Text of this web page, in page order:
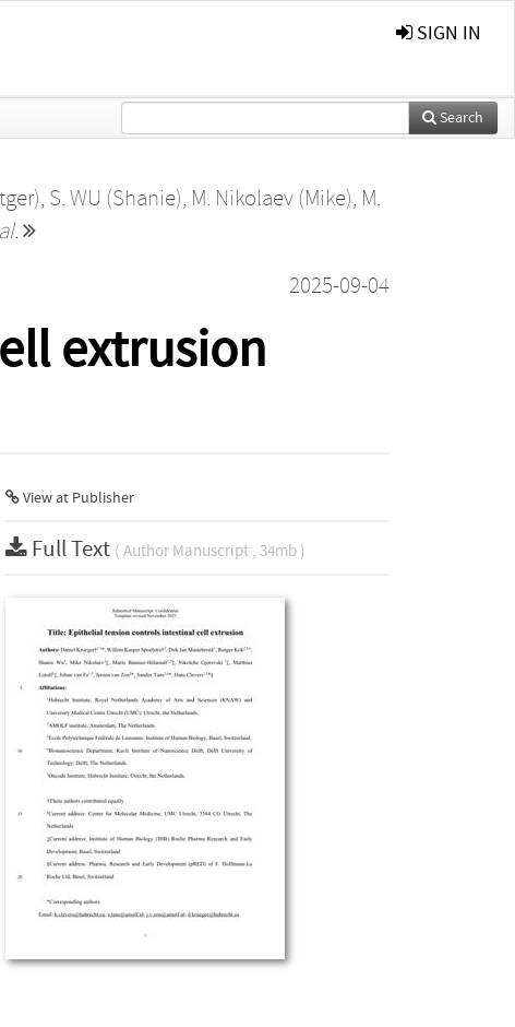
SIGN IN
Search
, S. WU (Shanie), M. Nikolaev (Mike), M.
2025-09-04
extrusion
View at Publisher
Full Text ( Author Manuscript , 34mb )